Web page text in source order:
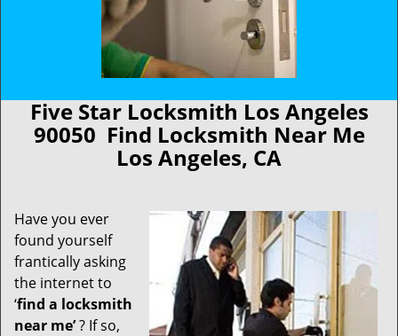
Five Star Locksmith Los Angeles
90050 Find Locksmith Near Me
Los Angeles, CA
Have you ever
found yourself
frantically asking
the internet to
‘find a locksmith
near me’? If so,